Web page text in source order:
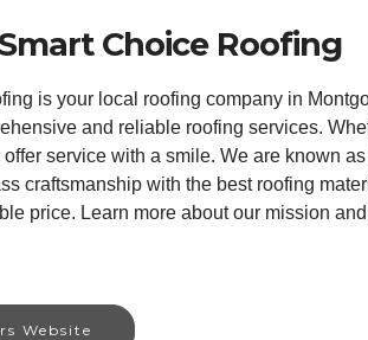
Choice Roofing
is your local roofing company in
and reliable roofing services.
offer service with a smile. We are known
craftsmanship with the best roofing
price. Learn more about our mission
Website